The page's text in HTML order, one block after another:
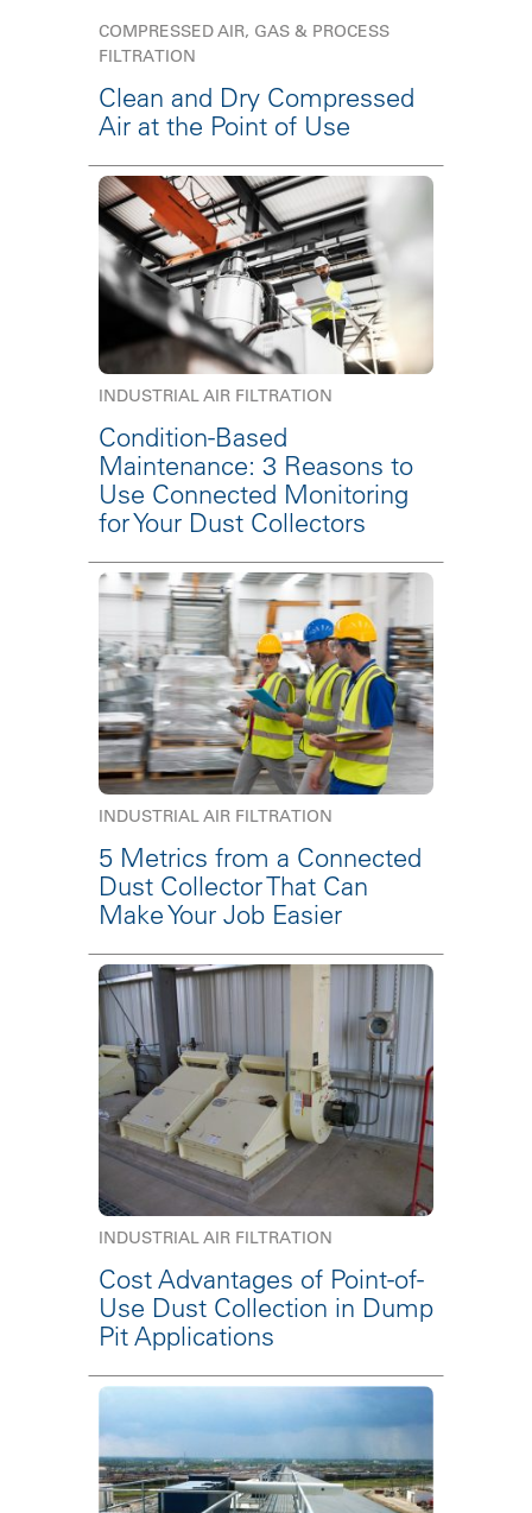
COMPRESSED AIR, GAS & PROCESS
FILTRATION
Clean and Dry Compressed
Air at the Point of Use
INDUSTRIAL AIR FILTRATION
Condition-Based
Maintenance: 3 Reasons to
Use Connected Monitoring
for Your Dust Collectors
INDUSTRIAL AIR FILTRATION
5 Metrics from a Connected
Dust Collector That Can
Make Your Job Easier
INDUSTRIAL AIR FILTRATION
Cost Advantages of Point-of-
Use Dust Collection in Dump
Pit Applications